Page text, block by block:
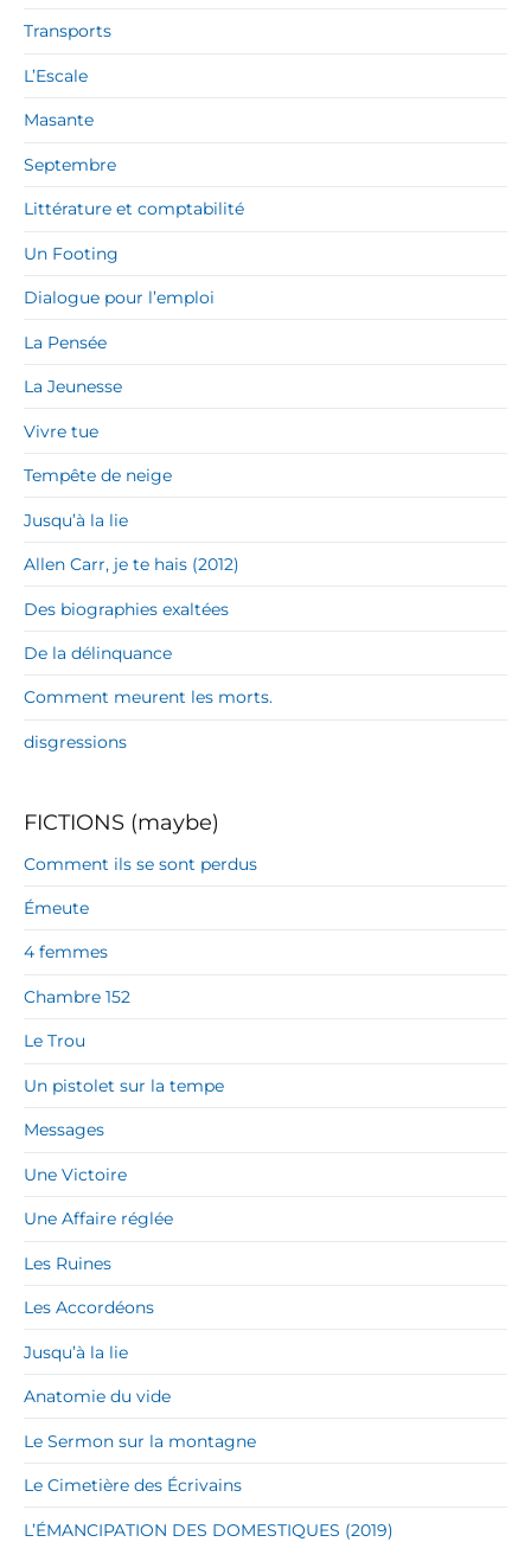
Transports
L’Escale
Masante
Septembre
Littérature et comptabilité
Un Footing
Dialogue pour l’emploi
La Pensée
La Jeunesse
Vivre tue
Tempête de neige
Jusqu’à la lie
Allen Carr, je te hais (2012)
Des biographies exaltées
De la délinquance
Comment meurent les morts.
disgressions
FICTIONS (maybe)
Comment ils se sont perdus
Émeute
4 femmes
Chambre 152
Le Trou
Un pistolet sur la tempe
Messages
Une Victoire
Une Affaire réglée
Les Ruines
Les Accordéons
Jusqu’à la lie
Anatomie du vide
Le Sermon sur la montagne
Le Cimetière des Écrivains
L’ÉMANCIPATION DES DOMESTIQUES (2019)